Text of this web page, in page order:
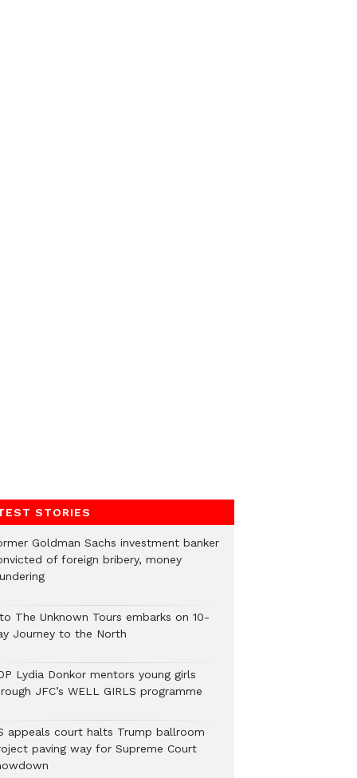
STORIES
Goldman Sachs investment banker
of foreign bribery, money
The Unknown Tours embarks on 10-
Journey to the North
Lydia Donkor mentors young girls
JFC’s WELL GIRLS programme
appeals court halts Trump ballroom
paving way for Supreme Court